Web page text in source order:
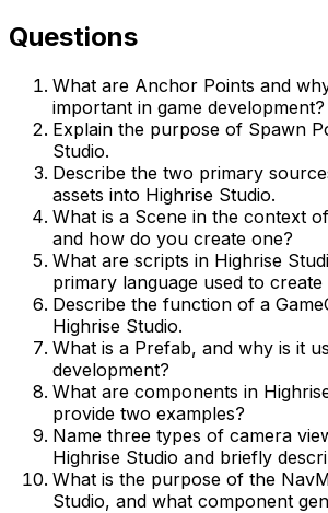
Questions
What are Anchor Points and
important in game development?
Explain the purpose of Spawn
Studio.
Describe the two primary
assets into Highrise Studio.
What is a Scene in the context
and how do you create one?
What are scripts in Highrise
primary language used to create
Describe the function of a
Highrise Studio.
What is a Prefab, and why is it
development?
What are components in
provide two examples?
Name three types of camera
Highrise Studio and briefly
What is the purpose of the
Studio, and what component